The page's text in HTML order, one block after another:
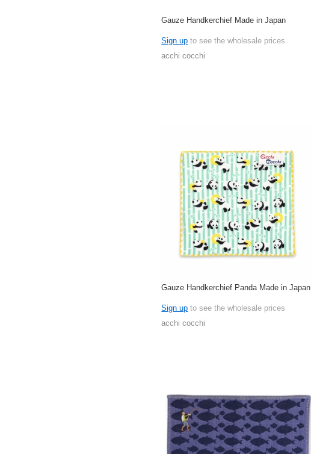
Gauze Handkerchief Made in Japan
Sign up to see the wholesale prices
acchi cocchi
Gauze Handkerchief Panda Made in Japan
Sign up to see the wholesale prices
acchi cocchi